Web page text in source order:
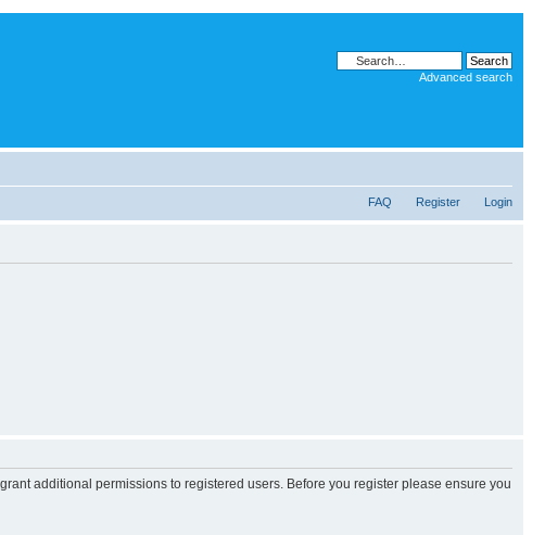
Advanced search
FAQ Register Login
additional permissions to registered users. Before you register please ensure you